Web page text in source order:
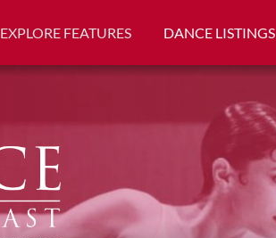
EXPLORE FEATURES DANCE LISTINGS